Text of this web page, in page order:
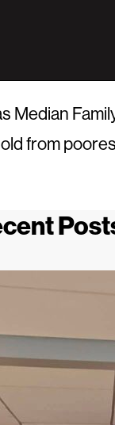
from